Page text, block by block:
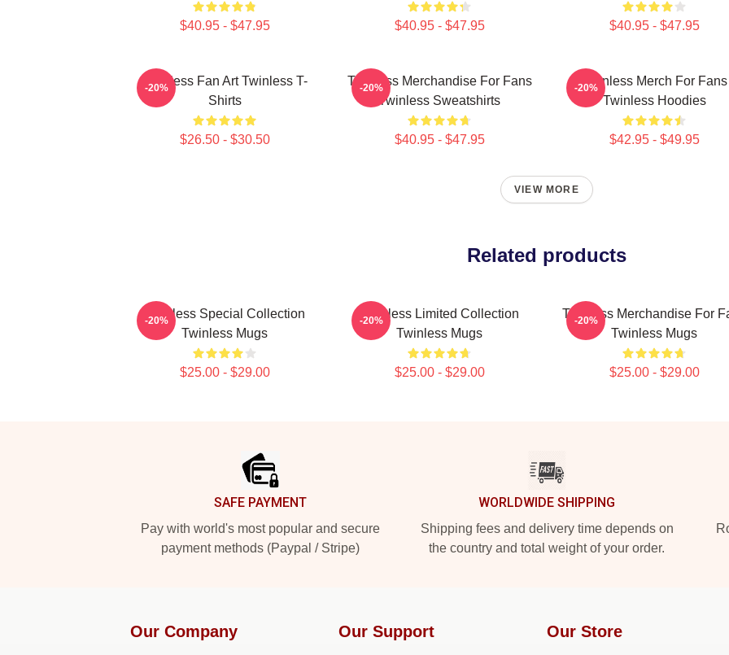
$40.95 - $47.95 $40.95 - $47.95 $40.95 - $47.95
Twinless Fan Art Twinless T-
Shirts
$26.50 - $30.50
-20%
Twinless Merchandise For Fans
Twinless Sweatshirts
$40.95 - $47.95
-20%
Twinless Merch For Fans
Twinless Hoodies
$42.95 - $49.95
-20%
VIEW MORE
Related products
Twinless Special Collection
Twinless Mugs
$25.00 - $29.00
-20%
Twinless Limited Collection
Twinless Mugs
$25.00 - $29.00
-20%
Twinless Merchandise For
Twinless Mugs
$25.00 - $29.00
-20%
SAFE PAYMENT
Pay with world's most popular and secure
payment methods (Paypal / Stripe)
WORLDWIDE SHIPPING
Shipping fees and delivery time depends on
the country and total weight of your order.
Our Company Our Support Our Store